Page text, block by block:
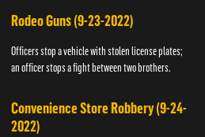
Rodeo Guns (9-23-2022)
Officers stop a vehicle with stolen license plates;
an officer stops a fight between two brothers.
Convenience Store Robbery (9-24-
2022)